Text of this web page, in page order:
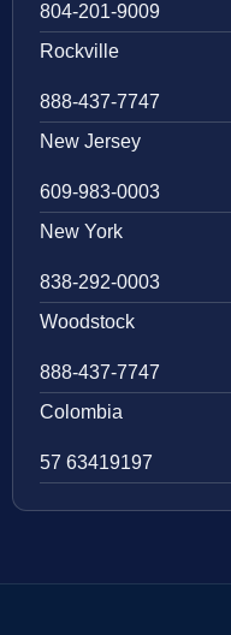
804-201-9009
Rockville
888-437-7747
New Jersey
609-983-0003
New York
838-292-0003
Woodstock
888-437-7747
Colombia
57 63419197